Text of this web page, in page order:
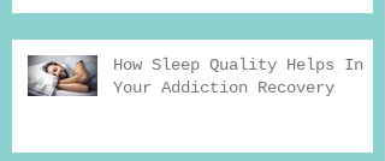
How Sleep Quality Helps In
Your Addiction Recovery